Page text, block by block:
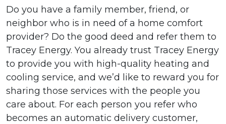
Do you have a family member, friend, or
neighbor who is in need of a home comfort
provider? Do the good deed and refer them to
Tracey Energy. You already trust Tracey Energy
to provide you with high-quality heating and
cooling service, and we’d like to reward you for
sharing those services with the people you
care about. For each person you refer who
becomes an automatic delivery customer,